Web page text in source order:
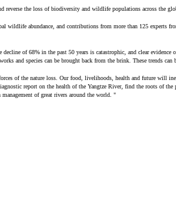
the loss of biodiversity and wildlife populations across the
abundance, and contributions from more than 125 experts
of 68% in the past 50 years is catastrophic, and clear
and species can be brought back from the brink. These trends can
of the nature loss. Our food, livelihoods, health and future
report on the health of the Yangtze River, find the roots of
of great rivers around the world. "